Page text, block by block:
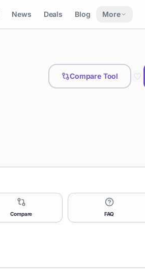
News Deals Blog More
Compare Tool
Compare FAQ